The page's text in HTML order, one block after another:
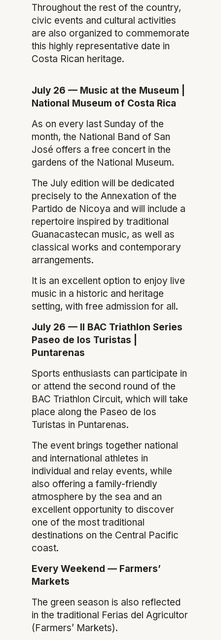
Throughout the rest of the country,
civic events and cultural activities
are also organized to commemorate
this highly representative date in
Costa Rican heritage.
July 26 — Music at the Museum |
National Museum of Costa Rica
As on every last Sunday of the
month, the National Band of San
José offers a free concert in the
gardens of the National Museum.
The July edition will be dedicated
precisely to the Annexation of the
Partido de Nicoya and will include a
repertoire inspired by traditional
Guanacastecan music, as well as
classical works and contemporary
arrangements.
It is an excellent option to enjoy live
music in a historic and heritage
setting, with free admission for all.
July 26 — II BAC Triathlon Series
Paseo de los Turistas |
Puntarenas
Sports enthusiasts can participate in
or attend the second round of the
BAC Triathlon Circuit, which will take
place along the Paseo de los
Turistas in Puntarenas.
The event brings together national
and international athletes in
individual and relay events, while
also offering a family-friendly
atmosphere by the sea and an
excellent opportunity to discover
one of the most traditional
destinations on the Central Pacific
coast.
Every Weekend — Farmers’
Markets
The green season is also reflected
in the traditional Ferias del Agricultor
(Farmers’ Markets).